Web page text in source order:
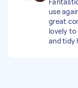
use
great
lovely to
and tidy